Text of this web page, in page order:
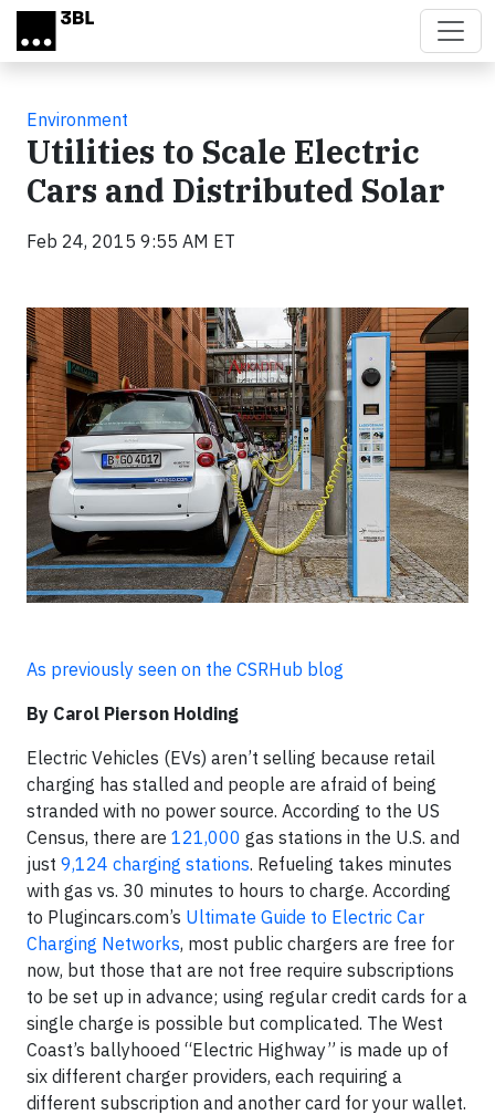
Skip to main content
Environment
Utilities to Scale Electric
Cars and Distributed Solar
Feb 24, 2015 9:55 AM ET
As previously seen on the CSRHub blog
By Carol Pierson Holding
Electric Vehicles (EVs) aren’t selling because retail
charging has stalled and people are afraid of being
stranded with no power source. According to the US
Census, there are 121,000 gas stations in the U.S. and
just 9,124 charging stations. Refueling takes minutes
with gas vs. 30 minutes to hours to charge. According
to Plugincars.com’s Ultimate Guide to Electric Car
Charging Networks, most public chargers are free for
now, but those that are not free require subscriptions
to be set up in advance; using regular credit cards for a
single charge is possible but complicated. The West
Coast’s ballyhooed “Electric Highway” is made up of
six different charger providers, each requiring a
different subscription and another card for your wallet.